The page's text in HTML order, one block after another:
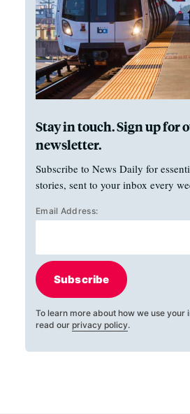
Stay in touch. Sign up for
newsletter.
Subscribe to News Daily for
stories, sent to your inbox every
Email Address:
Subscribe
To learn more about how we use your
read our privacy policy.